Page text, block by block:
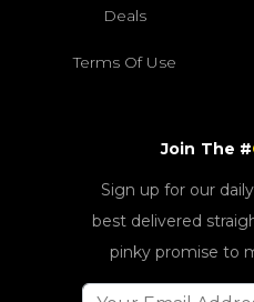
Deals
Terms Of Use
Join The #
Sign up for our
best delivered
pinky promise to